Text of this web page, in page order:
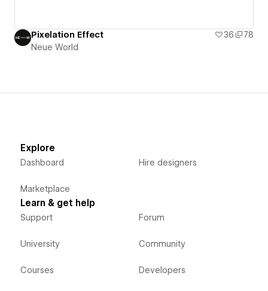
Pixelation Effect 36
78
Neue World
Explore
Dashboard
Marketplace
Hire designers
Learn & get help
Support
University
Courses
Forum
Community
Developers